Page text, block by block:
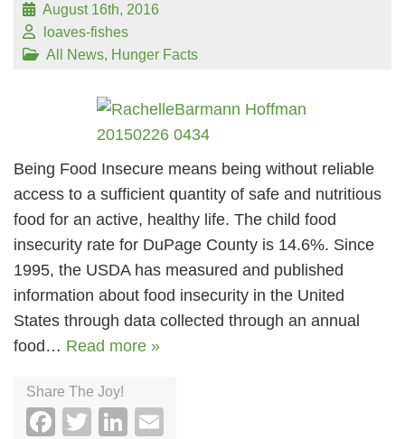
August 16th, 2016
loaves-fishes
All News, Hunger Facts
Being Food Insecure means being without reliable
access to a sufficient quantity of safe and nutritious
food for an active, healthy life. The child food
insecurity rate for DuPage County is 14.6%. Since
1995, the USDA has measured and published
information about food insecurity in the United
States through data collected through an annual
food… Read more »
Share The Joy!
Facebook
TwitterLinkedIn